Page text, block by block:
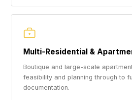
Multi-Residential &
Boutique and large-scale
feasibility and planning through to
documentation.